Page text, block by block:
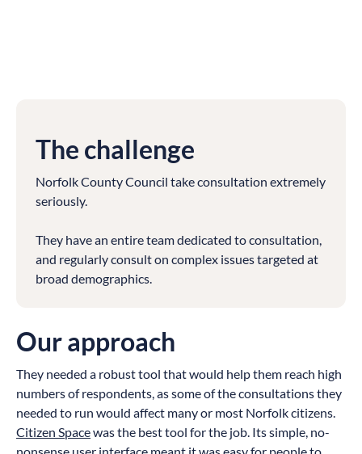
The challenge
Norfolk County Council take consultation extremely
seriously.
They have an entire team dedicated to consultation,
and regularly consult on complex issues targeted at
broad demographics.
Our approach
They needed a robust tool that would help them reach high
numbers of respondents, as some of the consultations they
needed to run would affect many or most Norfolk citizens.
Citizen Spacewas the best tool for the job. Its simple, no-